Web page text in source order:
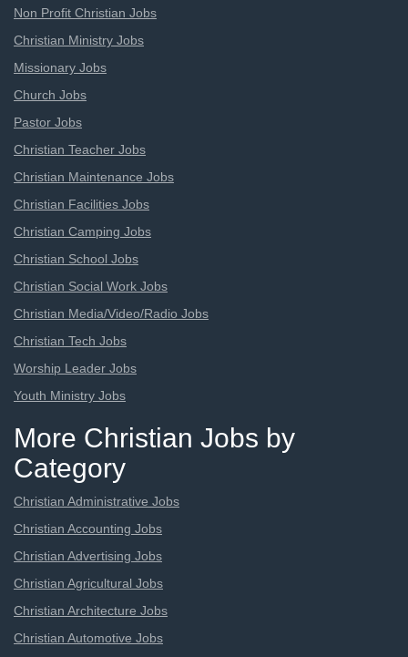
Non Profit Christian Jobs
Christian Ministry Jobs
Missionary Jobs
Church Jobs
Pastor Jobs
Christian Teacher Jobs
Christian Maintenance Jobs
Christian Facilities Jobs
Christian Camping Jobs
Christian School Jobs
Christian Social Work Jobs
Christian Media/Video/Radio Jobs
Christian Tech Jobs
Worship Leader Jobs
Youth Ministry Jobs
More Christian Jobs by
Category
Christian Administrative Jobs
Christian Accounting Jobs
Christian Advertising Jobs
Christian Agricultural Jobs
Christian Architecture Jobs
Christian Automotive Jobs